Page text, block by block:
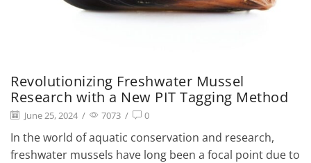
Revolutionizing Freshwater Mussel
Research with a New PIT Tagging Method
June 25, 2024 / 7073 / 0
In the world of aquatic conservation and research,
freshwater mussels have long been a focal point due to